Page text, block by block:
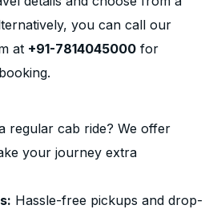
you can call our
at +91-7814045000 for
regular cab ride? We offer
your journey extra
Hassle-free pickups and drop-